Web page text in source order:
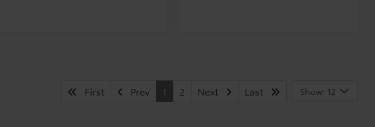
First Prev 1 2 Next Last Show: 12